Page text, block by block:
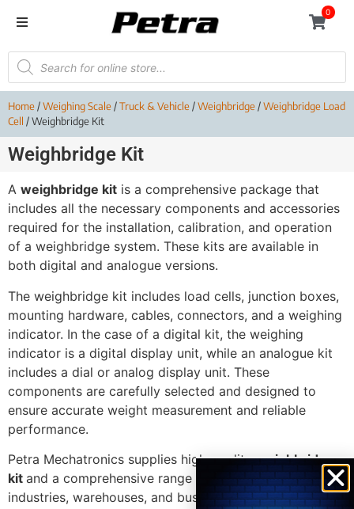
0
Home/Weighing Scale/Truck & Vehicle/Weighbridge/Weighbridge Load
Cell / Weighbridge Kit
Weighbridge Kit
A weighbridge kit is a comprehensive package that
includes all the necessary components and accessories
required for the installation, calibration, and operation
of a weighbridge system. These kits are available in
both digital and analogue versions.
The weighbridge kit includes load cells, junction boxes,
mounting hardware, cables, connectors, and a weighing
indicator. In the case of a digital kit, the weighing
indicator is a digital display unit, while an analogue kit
includes a dial or analog display unit. These
components are carefully selected and designed to
ensure accurate weight measurement and reliable
performance.
Petra Mechatronics supplies high-qualityweighbridge
kit and a comprehensive range of accessories to
industries, warehouses, and businesses in the UAE,